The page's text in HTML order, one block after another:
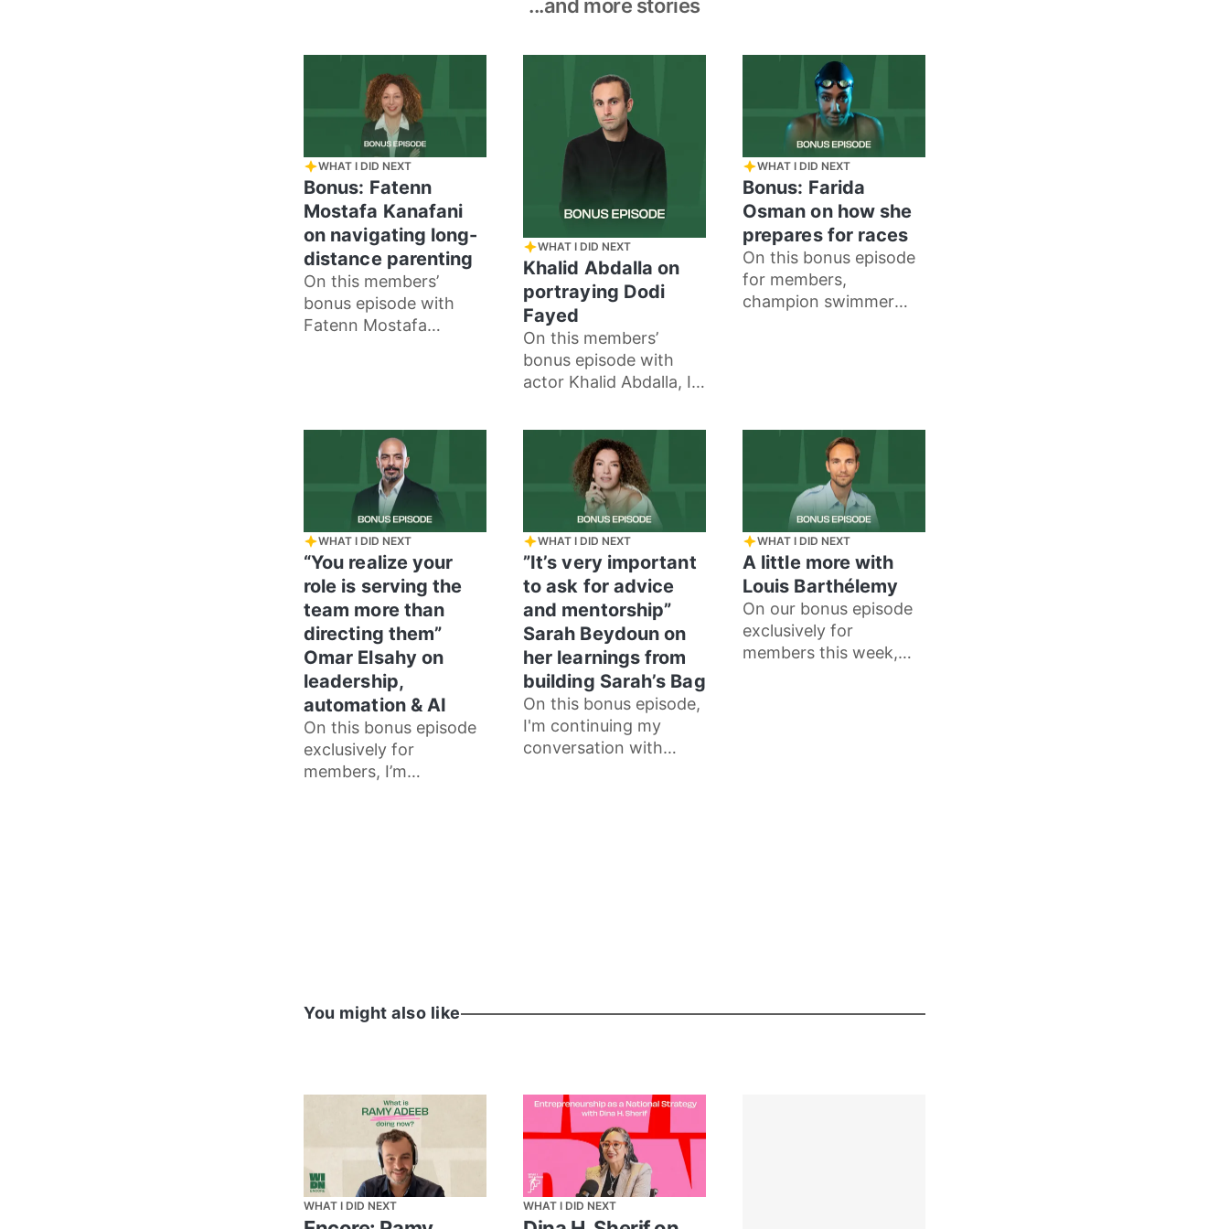
...and more stories
WHAT I DID NEXT
Bonus: Fatenn
Mostafa Kanafani
on navigating long-
distance parenting
On this members’
bonus episode with
Fatenn Mostafa
WHAT I DID NEXT
Khalid Abdalla on
portraying Dodi
Fayed
On this members’
bonus episode with
actor Khalid Abdalla, I
process as an actor,
WHAT I DID NEXT
Bonus: Farida
Osman on how she
prepares for races
On this bonus episode
for members,
champion swimmer
WHAT I DID NEXT
“You realize your
role is serving the
team more than
directing them”
Omar Elsahy on
leadership,
automation & AI
On this bonus episode
exclusively for
members, I’m
WHAT I DID NEXT
”It’s very important
to ask for advice
and mentorship”
Sarah Beydoun on
her learnings from
building Sarah’s Bag
On this bonus episode,
I'm continuing my
conversation with
WHAT I DID NEXT
A little more with
Louis Barthélemy
On our bonus episode
exclusively for
members this week,
You might also like
WHAT I DID NEXT WHAT I DID NEXT